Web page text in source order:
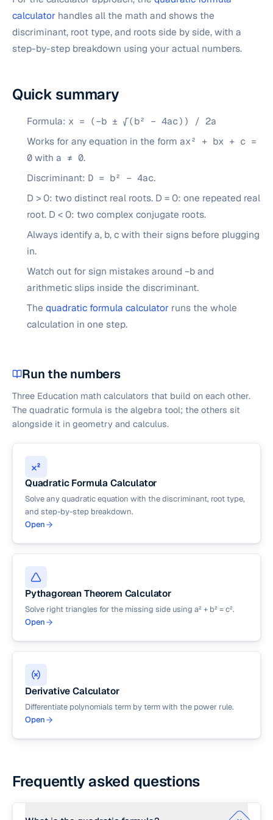
calculator handles all the math and shows the
discriminant, root type, and roots side by side, with a
step-by-step breakdown using your actual numbers.
Quick summary
Formula: x = (−b ± √(b² − 4ac)) / 2a
Works for any equation in the form ax² + bx + c =
0with a ≠ 0.
Discriminant: D = b² − 4ac.
D > 0: two distinct real roots. D = 0: one repeated real
root. D < 0: two complex conjugate roots.
Always identify a, b, c with their signs before plugging
in.
Watch out for sign mistakes around −b and
arithmetic slips inside the discriminant.
The quadratic formula calculator runs the whole
calculation in one step.
Run the numbers
Three Education math calculators that build on each other.
The quadratic formula is the algebra tool; the others sit
alongside it in geometry and calculus.
Quadratic Formula Calculator
Solve any quadratic equation with the discriminant, root type,
and step-by-step breakdown.
Open
Pythagorean Theorem Calculator
Solve right triangles for the missing side using a² + b² = c².
Open
Derivative Calculator
Differentiate polynomials term by term with the power rule.
Open
Frequently asked questions